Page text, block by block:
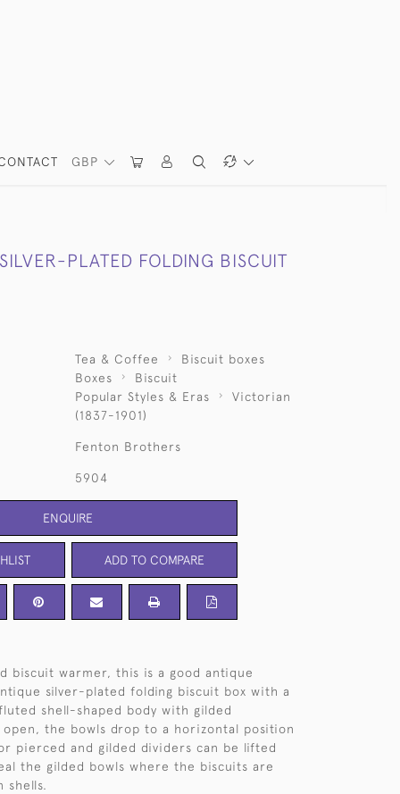
GBP
PLATED FOLDING BISCUIT
Tea & Coffee
Biscuit boxes
Boxes
Biscuit
Popular Styles & Eras
Victorian
(1837-1901)
Fenton Brothers
5904
ENQUIRE
ADD TO COMPARE
biscuit warmer, this is a good antique
silver-plated folding biscuit box with a
shell-shaped body with gilded
the bowls drop to a horizontal position
pierced and gilded dividers can be lifted
the gilded bowls where the biscuits are
shells.